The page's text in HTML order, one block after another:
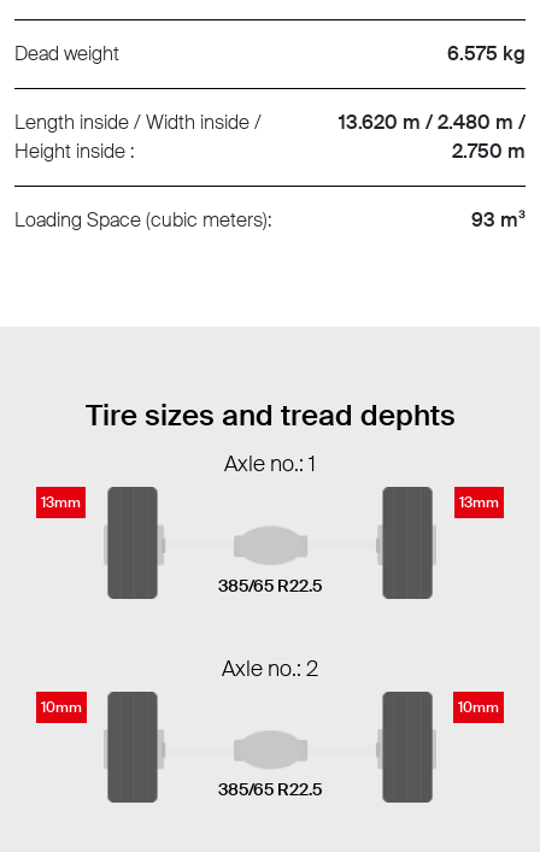
Dead weight 6.575 kg
Length inside / Width inside /
Height inside :
13.620 m / 2.480 m /
2.750 m
Loading Space (cubic meters): 93 m³
Tire sizes and tread dephts
Axle no.: 1
13mm
385/65 R22.5
13mm
Axle no.: 2
10mm
385/65 R22.5
10mm